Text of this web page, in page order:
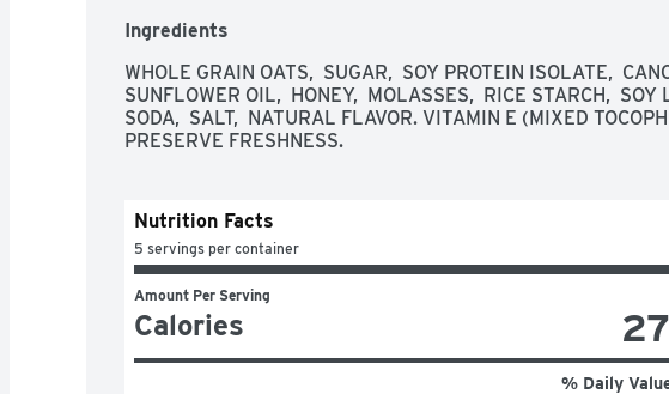
Ingredients
WHOLE GRAIN OATS,  SUGAR,  SOY PROTEIN ISOLATE,
SUNFLOWER OIL,  HONEY,  MOLASSES,  RICE STARCH,  SOY
SODA,  SALT,  NATURAL FLAVOR. VITAMIN E (MIXED
PRESERVE FRESHNESS.
Nutrition Facts
5 servings per container
Amount Per Serving
Calories
% Daily